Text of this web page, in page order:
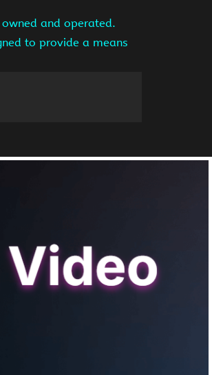
and operated.
to provide a means